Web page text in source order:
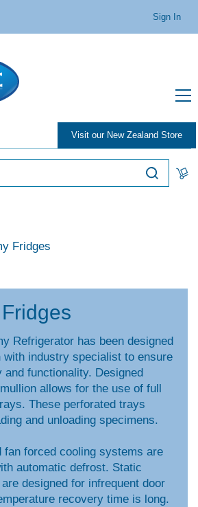
Sign In
Visit our New Zealand Store
Fridges
Refrigerator has been designed
with industry specialist to ensure
and functionality. Designed
allows for the use of full
These perforated trays
and unloading specimens.
fan forced cooling systems are
automatic defrost. Static
designed for infrequent door
recovery time is long.